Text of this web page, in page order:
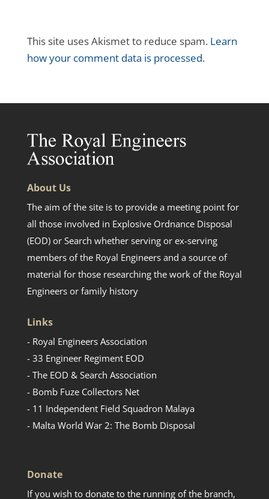
This site uses Akismet to reduce spam. Learn
how your comment data is processed.
About Us
The aim of the site is to provide a meeting point for
all those involved in Explosive Ordnance Disposal
(EOD) or Search whether serving or ex-serving
members of the Royal Engineers and a source of
material for those researching the work of the Royal
Engineers or family history
Links
- Royal Engineers Association
- 33 Engineer Regiment EOD
- The EOD & Search Association
- Bomb Fuze Collectors Net
- 11 Independent Field Squadron Malaya
- Malta World War 2: The Bomb Disposal
Donate
If you wish to donate to the running of the branch,